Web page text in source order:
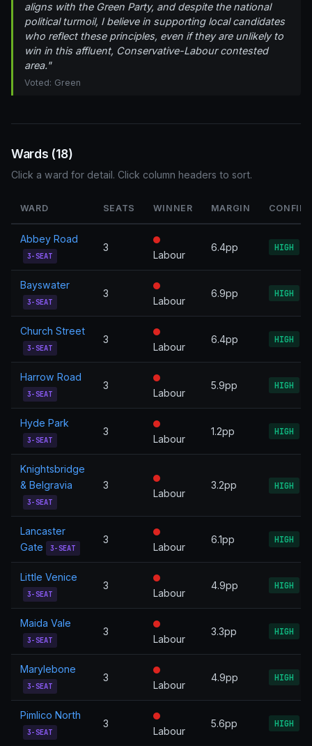
aligns with the Green Party, and despite the national
political turmoil, I believe in supporting local candidates
who reflect these principles, even if they are unlikely to
win in this affluent, Conservative-Labour contested
area."
Voted: Green
Wards (18)
Click a ward for detail. Click column headers to sort.
WARD SEATS WINNER MARGIN
Abbey Road
3-SEAT
3
Labour
6.4pp HIGH
Bayswater
3-SEAT
3
Labour
6.9pp HIGH
Church Street
3-SEAT
3
Labour
6.4pp HIGH
Harrow Road
3-SEAT
3
Labour
5.9pp HIGH
Hyde Park
3-SEAT
3
Labour
1.2pp HIGH
Knightsbridge
& Belgravia
3-SEAT
3
Labour
3.2pp HIGH
Lancaster
Gate
3-SEAT
3
Labour
6.1pp HIGH
Little Venice
3-SEAT
3
Labour
4.9pp HIGH
Maida Vale
3-SEAT
3
Labour
3.3pp HIGH
Marylebone
3-SEAT
3
Labour
4.9pp HIGH
Pimlico North
3-SEAT
3
Labour
5.6pp HIGH